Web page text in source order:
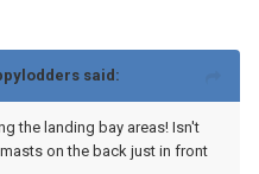
said:
the landing bay areas! Isn't
on the back just in front